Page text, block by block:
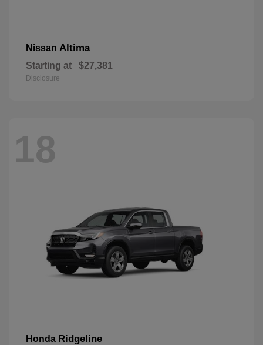
Nissan Altima
Starting at $27,381
Disclosure
18
Honda Ridgeline